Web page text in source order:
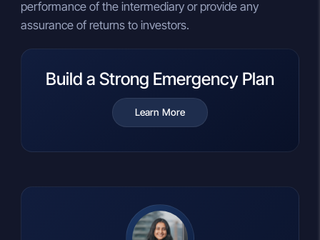
performance of the intermediary or provide any
assurance of returns to investors.
Build a Strong Emergency Plan
Learn More